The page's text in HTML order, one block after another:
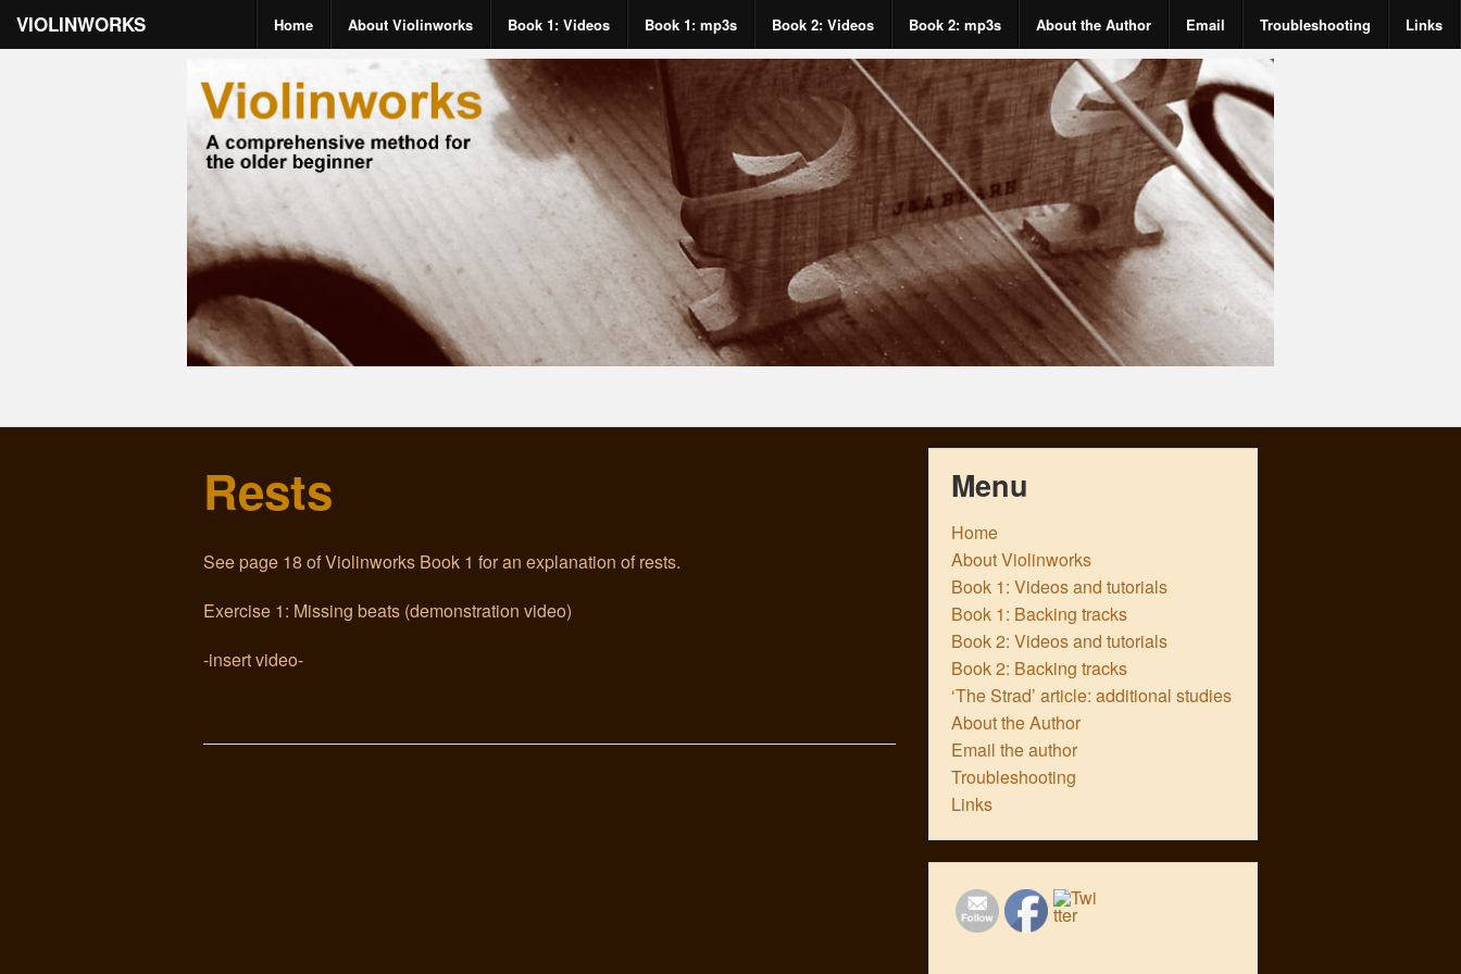
VIOLINWORKS Home About Violinworks Book 1: Videos Book 1: mp3s Book 2: Videos Book 2: mp3s About the Author Email Troubleshooting Links
Rests
See page 18 of Violinworks Book 1 for an explanation of rests.
Exercise 1: Missing beats (demonstration video)
-insert video-
Menu
Home
About Violinworks
Book 1: Videos and tutorials
Book 1: Backing tracks
Book 2: Videos and tutorials
Book 2: Backing tracks
‘The Strad’ article: additional studies
About the Author
Email the author
Troubleshooting
Links